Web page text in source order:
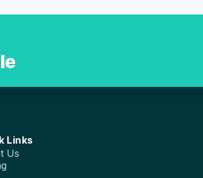
Links
Us